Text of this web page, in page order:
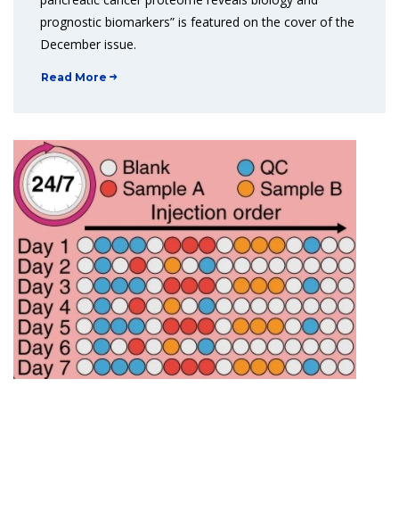
prognostic biomarkers” is featured on the cover of the
December issue.
Read More